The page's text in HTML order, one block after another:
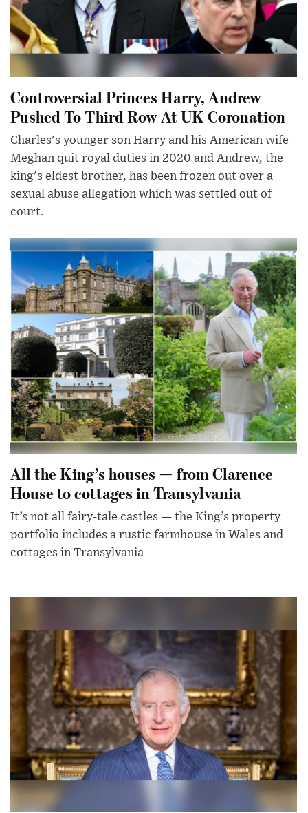
Controversial Princes Harry, Andrew
Pushed To Third Row At UK Coronation
Charles's younger son Harry and his American wife
Meghan quit royal duties in 2020 and Andrew, the
king's eldest brother, has been frozen out over a
sexual abuse allegation which was settled out of
court.
All the King’s houses — from Clarence
House to cottages in Transylvania
It’s not all fairy-tale castles — the King’s property
portfolio includes a rustic farmhouse in Wales and
cottages in Transylvania